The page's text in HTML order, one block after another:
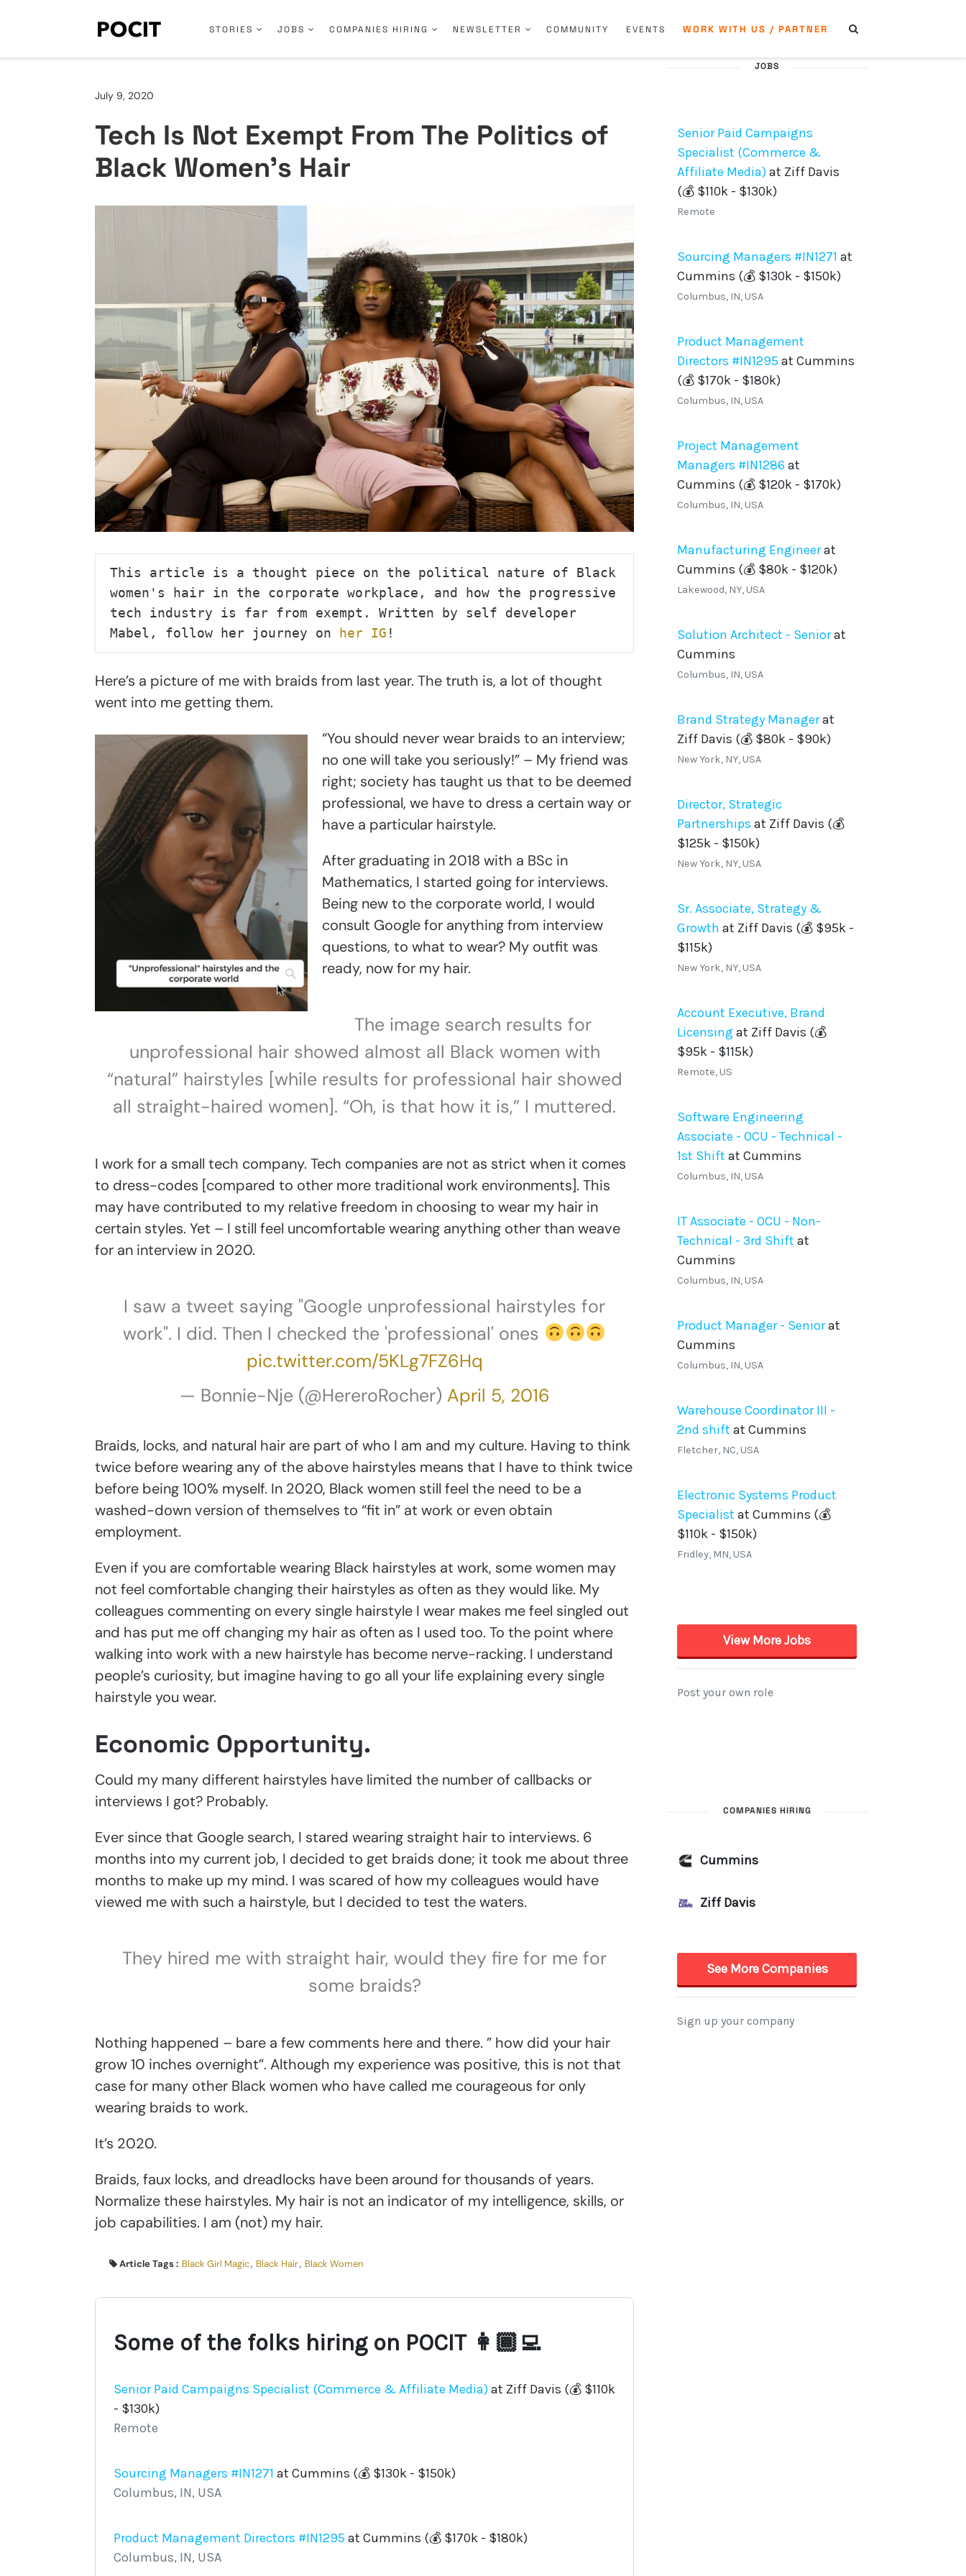
STORIES JOBS COMPANIES HIRING NEWSLETTER COMMUNITY EVENTS WORK WITH US / PARTNER
July 9, 2020
Tech Is Not Exempt From The Politics of
Black Women’s Hair
This article is a thought piece on the political nature of Black
women's hair in the corporate workplace, and how the progressive
tech industry is far from exempt. Written by self developer
Mabel, follow her journey on her IG !
Here’s a picture of me with braids from last year. The truth is, a lot of thought
went into me getting them.
“You should never wear braids to an interview;
no one will take you seriously!” – My friend was
right; society has taught us that to be deemed
professional, we have to dress a certain way or
have a particular hairstyle.
After graduating in 2018 with a BSc in
Mathematics, I started going for interviews.
Being new to the corporate world, I would
consult Google for anything from interview
questions, to what to wear? My outfit was
ready, now for my hair.
The image search results for
unprofessional hair showed almost all Black women with
“natural” hairstyles [while results for professional hair showed
all straight-haired women]. “Oh, is that how it is,” I muttered.
I work for a small tech company. Tech companies are not as strict when it comes
to dress-codes [compared to other more traditional work environments]. This
may have contributed to my relative freedom in choosing to wear my hair in
certain styles. Yet – I still feel uncomfortable wearing anything other than weave
for an interview in 2020.
I saw a tweet saying "Google unprofessional hairstyles for
work". I did. Then I checked the 'professional' ones
pic.twitter.com/5KLg7FZ6Hq
— Bonnie-Nje (@HereroRocher) April 5, 2016
Braids, locks, and natural hair are part of who I am and my culture. Having to think
twice before wearing any of the above hairstyles means that I have to think twice
before being 100% myself. In 2020, Black women still feel the need to be a
washed-down version of themselves to “fit in” at work or even obtain
employment.
Even if you are comfortable wearing Black hairstyles at work, some women may
not feel comfortable changing their hairstyles as often as they would like. My
colleagues commenting on every single hairstyle I wear makes me feel singled out
and has put me off changing my hair as often as I used too. To the point where
walking into work with a new hairstyle has become nerve-racking. I understand
people’s curiosity, but imagine having to go all your life explaining every single
hairstyle you wear.
Economic Opportunity.
Could my many different hairstyles have limited the number of callbacks or
interviews I got? Probably.
Ever since that Google search, I stared wearing straight hair to interviews. 6
months into my current job, I decided to get braids done; it took me about three
months to make up my mind. I was scared of how my colleagues would have
viewed me with such a hairstyle, but I decided to test the waters.
They hired me with straight hair, would they fire for me for
some braids?
Nothing happened – bare a few comments here and there. ” how did your hair
grow 10 inches overnight”. Although my experience was positive, this is not that
case for many other Black women who have called me courageous for only
wearing braids to work.
It’s 2020.
Braids, faux locks, and dreadlocks have been around for thousands of years.
Normalize these hairstyles. My hair is not an indicator of my intelligence, skills, or
job capabilities. I am (not) my hair.
Article Tags : Black Girl Magic, Black Hair, Black Women
JOBS
COMPANIES HIRING